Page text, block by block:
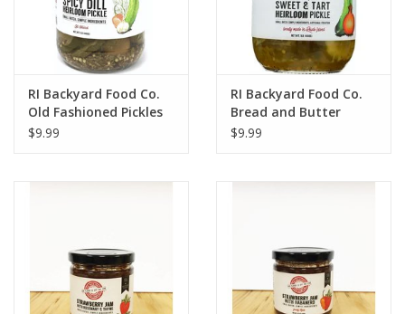
RI Backyard Food Co.
Old Fashioned Pickles
$9.99
RI Backyard Food Co.
Bread and Butter
Pickles
$9.99